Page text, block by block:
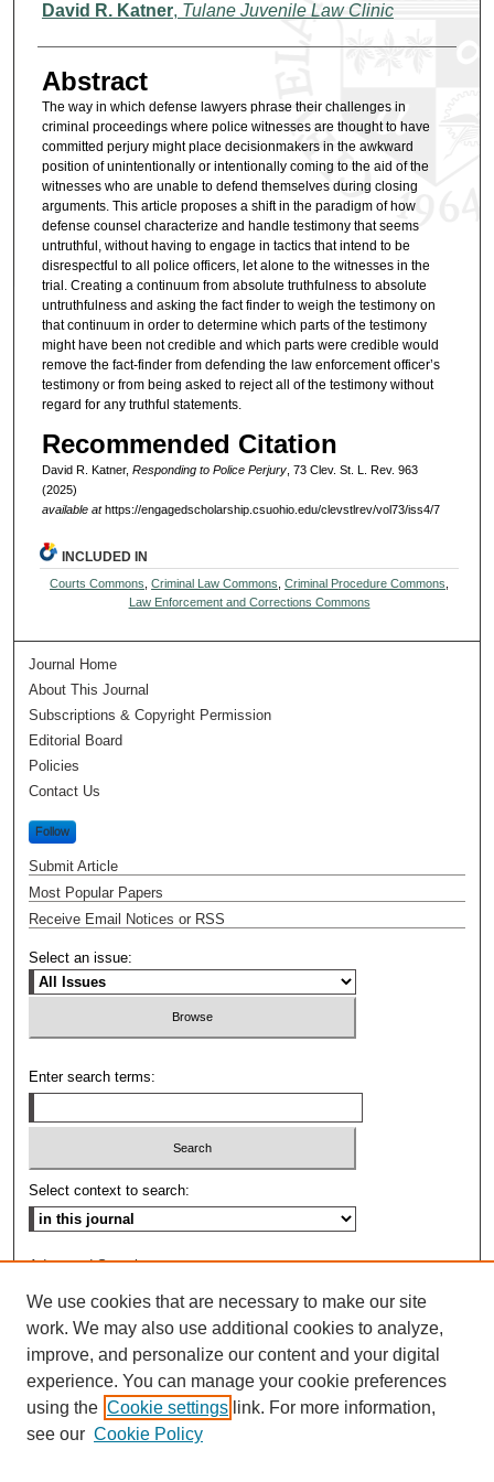
Authors
David R. Katner, Tulane Juvenile Law Clinic
Abstract
The way in which defense lawyers phrase their challenges in
criminal proceedings where police witnesses are thought to have
committed perjury might place decisionmakers in the awkward
position of unintentionally or intentionally coming to the aid of the
witnesses who are unable to defend themselves during closing
arguments. This article proposes a shift in the paradigm of how
defense counsel characterize and handle testimony that seems
untruthful, without having to engage in tactics that intend to be
disrespectful to all police officers, let alone to the witnesses in the
trial. Creating a continuum from absolute truthfulness to absolute
untruthfulness and asking the fact finder to weigh the testimony on
that continuum in order to determine which parts of the testimony
might have been not credible and which parts were credible would
remove the fact-finder from defending the law enforcement officer’s
testimony or from being asked to reject all of the testimony without
regard for any truthful statements.
Recommended Citation
David R. Katner, Responding to Police Perjury, 73 Clev. St. L. Rev. 963
(2025)
available athttps://engagedscholarship.csuohio.edu/clevstlrev/vol73/iss4/7
INCLUDED IN
Courts Commons ,Criminal Law Commons ,Criminal Procedure Commons
Law Enforcement and Corrections Commons
Journal Home
About This Journal
Subscriptions & Copyright Permission
Editorial Board
Policies
Contact Us
Follow
Submit Article
Most Popular Papers
Receive Email Notices or RSS
Select an issue:
Enter search terms:
Select context to search:
Advanced Search
ISSN: 0009-8876
We use cookies that are necessary to make our site
work. We may also use additional cookies to analyze,
improve, and personalize our content and your digital
experience. You can manage your cookie preferences
using the Cookie settings link. For more information,
see our Cookie Policy